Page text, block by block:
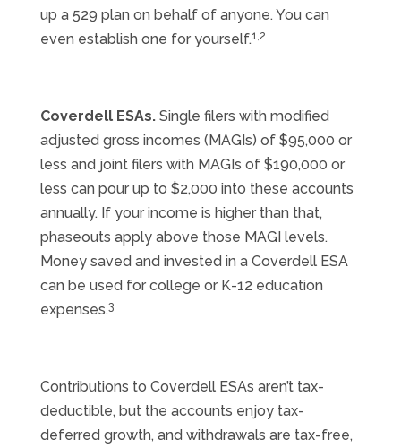
up a 529 plan on behalf of anyone. You can
even establish one for yourself.1,2
Coverdell ESAs.Single filers with modified
adjusted gross incomes (MAGIs) of $95,000 or
less and joint filers with MAGIs of $190,000 or
less can pour up to $2,000 into these accounts
annually. If your income is higher than that,
phaseouts apply above those MAGI levels.
Money saved and invested in a Coverdell ESA
can be used for college or K-12 education
expenses.3
Contributions to Coverdell ESAs aren’t tax-
deductible, but the accounts enjoy tax-
deferred growth, and withdrawals are tax-free,